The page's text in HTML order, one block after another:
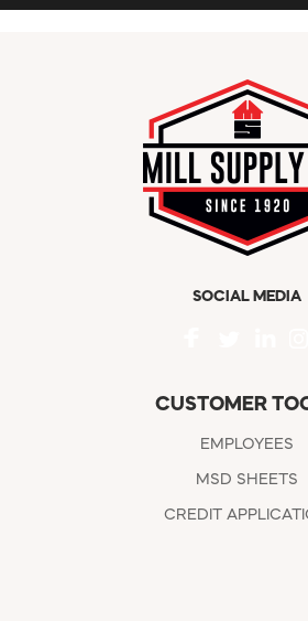
SOCIAL MEDIA
CUSTOMER
EMPLOYEES
MSD SHEETS
CREDIT